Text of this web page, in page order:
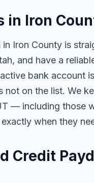
in Iron
Iron County is
and have a
bank account
on the list. We
— including those
when they
Credit